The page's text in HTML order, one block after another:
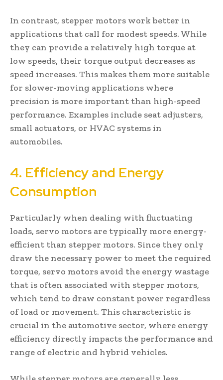
In contrast, stepper motors work better in
applications that call for modest speeds. While
they can provide a relatively high torque at
low speeds, their torque output decreases as
speed increases. This makes them more suitable
for slower-moving applications where
precision is more important than high-speed
performance. Examples include seat adjusters,
small actuators, or HVAC systems in
automobiles.
4. Efficiency and Energy
Consumption
Particularly when dealing with fluctuating
loads, servo motors are typically more energy-
efficient than stepper motors. Since they only
draw the necessary power to meet the required
torque, servo motors avoid the energy wastage
that is often associated with stepper motors,
which tend to draw constant power regardless
of load or movement. This characteristic is
crucial in the automotive sector, where energy
efficiency directly impacts the performance and
range of electric and hybrid vehicles.